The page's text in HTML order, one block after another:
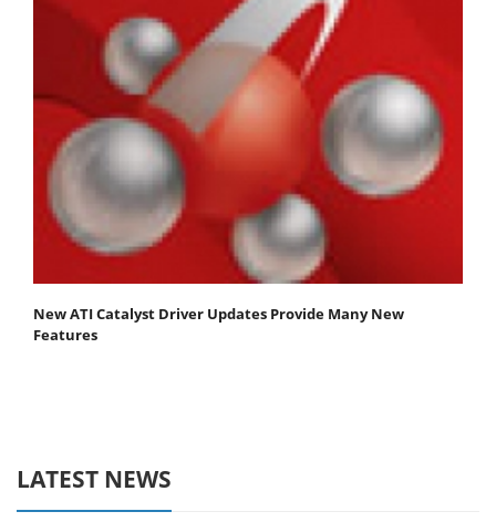
New ATI Catalyst Driver Updates Provide Many New
Features
LATEST NEWS